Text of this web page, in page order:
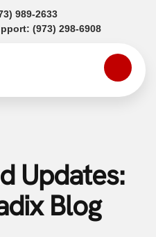
989-2633(opens in a new tab)
(973) 298-6908(opens in a
Updates:
Blog